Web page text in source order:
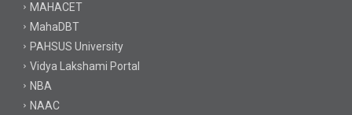
MAHACET
MahaDBT
PAHSUS University
Vidya Lakshami Portal
NBA
NAAC